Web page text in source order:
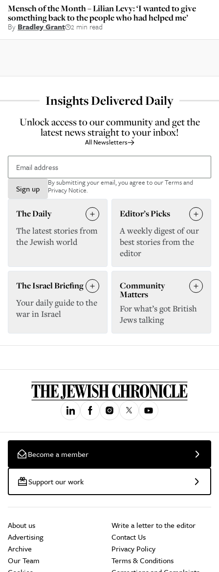
Mensch of the Month – Lilian Levy: ‘I wanted to give
something back to the people who had helped me’
By Bradley Grant 2 min read
Insights Delivered Daily
Unlock access to our community and get the
latest news straight to your inbox!
All Newsletters
Sign up
By submitting your email, you agree to ourTerms and
Privacy Notice.
The Daily
The latest stories from
the Jewish world
Editor’s Picks
A weekly digest of our
best stories from the
editor
The Israel Briefing
Your daily guide to the
war in Israel
Community
Matters
For what’s got British
Jews talking
Become a member
Support our work
About us
Advertising
Archive
Our Team
Write a letter to the editor
Contact Us
Privacy Policy
Terms & Conditions